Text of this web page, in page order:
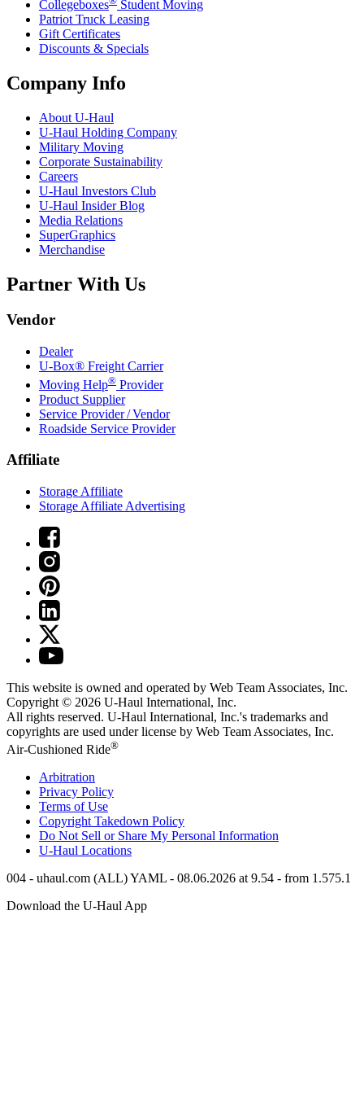
Collegeboxes
Student Moving
Patriot Truck Leasing
Gift Certificates
Discounts & Specials
Company Info
About U-Haul
U-Haul Holding Company
Military Moving
Corporate Sustainability
Careers
U-Haul Investors Club
U-Haul Insider Blog
Media Relations
SuperGraphics
Merchandise
Partner With Us
Vendor
Dealer
U-Box® Freight Carrier
Moving Help® Provider
Product Supplier
Service Provider / Vendor
Roadside Service Provider
Affiliate
Storage Affiliate
Storage Affiliate Advertising
This website is owned and operated by Web Team Associates, Inc.
Copyright © 2026 U-Haul International, Inc.
All rights reserved. U-Haul International, Inc.'s trademarks and
copyrights are used under license by Web Team Associates, Inc.
Air-Cushioned Ride®
Arbitration
Privacy Policy
Terms of Use
Copyright Takedown Policy
Do Not Sell or Share My Personal Information
U-Haul Locations
004 - uhaul.com (ALL) YAML - 08.06.2026 at 9.54 - from 1.575.1
Download the U-Haul App